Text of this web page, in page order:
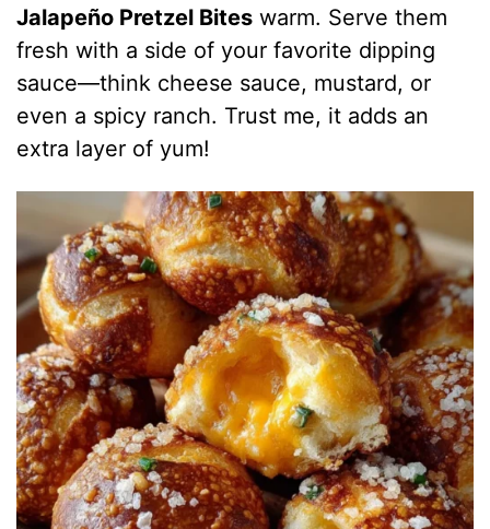
Jalapeño Pretzel Bites warm. Serve them
fresh with a side of your favorite dipping
sauce—think cheese sauce, mustard, or
even a spicy ranch. Trust me, it adds an
extra layer of yum!